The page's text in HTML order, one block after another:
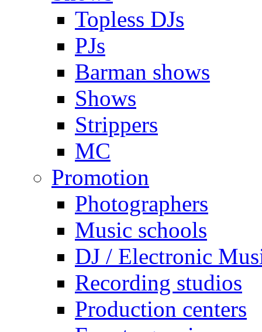
Topless DJs
PJs
Barman shows
Shows
Strippers
MC
Promotion
Photographers
Music schools
DJ / Electronic
Recording studios
Production centers